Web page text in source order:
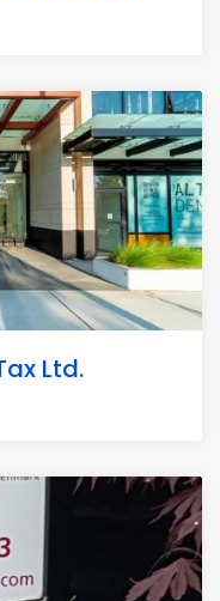
Ltd.